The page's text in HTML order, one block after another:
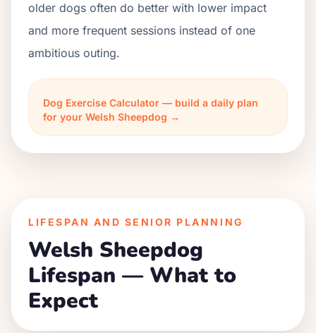
older dogs often do better with lower impact
and more frequent sessions instead of one
ambitious outing.
Dog Exercise Calculator — build a daily plan
for your Welsh Sheepdog →
LIFESPAN AND SENIOR PLANNING
Welsh Sheepdog
Lifespan — What to
Expect